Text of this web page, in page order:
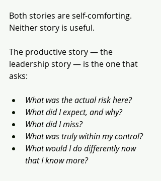
Both stories are self-comforting.
Neither story is useful.
The productive story — the
leadership story — is the one that
asks:
What was the actual risk here?
What did I expect, and why?
What did I miss?
What was truly within my control?
What would I do differently now
that I know more?